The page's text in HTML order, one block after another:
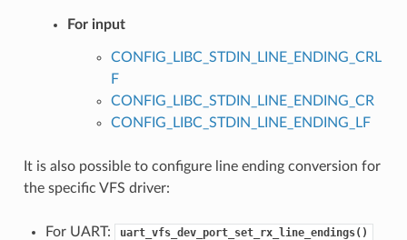
For input
CONFIG_LIBC_STDIN_LINE_ENDING_CRL
F
CONFIG_LIBC_STDIN_LINE_ENDING_CR
CONFIG_LIBC_STDIN_LINE_ENDING_LF
It is also possible to configure line ending conversion for
the specific VFS driver:
For UART: uart_vfs_dev_port_set_rx_line_endings()